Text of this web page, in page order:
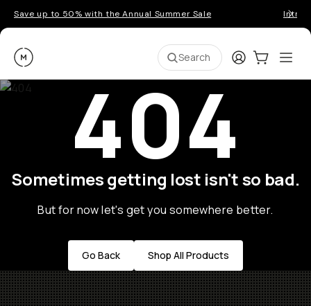
Save up to 50% with the Annual Summer Sale
Moment Search LoginCart:0
404
Sometimes getting lost isn't so bad.
But for now let's get you somewhere better.
Go Back Shop All Products